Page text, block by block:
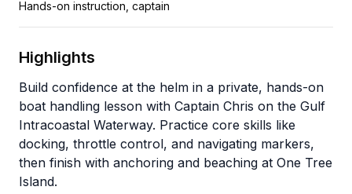
Hands-on instruction, captain
Highlights
Build confidence at the helm in a private, hands-on
boat handling lesson with Captain Chris on the Gulf
Intracoastal Waterway. Practice core skills like
docking, throttle control, and navigating markers,
then finish with anchoring and beaching at One Tree
Island.